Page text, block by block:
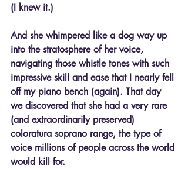
(I knew it.)
And she whimpered like a dog way up
into the stratosphere of her voice,
navigating those whistle tones with such
impressive skill and ease that I nearly fell
off my piano bench (again). That day
we discovered that she had a very rare
(and extraordinarily preserved)
coloratura soprano range, the type of
voice millions of people across the world
would kill for.